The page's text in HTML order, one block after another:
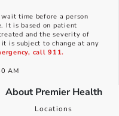
time before a person
It is based on patient
and the severity of
is subject to change at any
call 911.
AM
About Premier Health
Locations